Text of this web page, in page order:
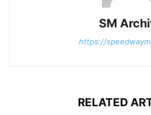
SM
https://
RELATED